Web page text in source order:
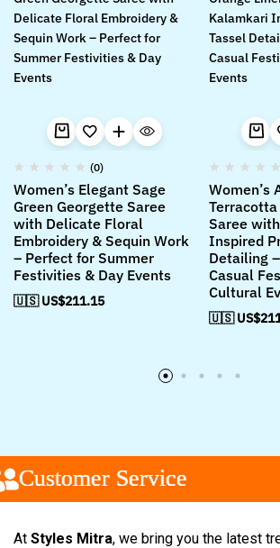
(0)
Women’s Elegant Sage
Green Georgette Saree
with Delicate Floral
Embroidery & Sequin Work
– Perfect for Summer
Festivities & Day Events
🇺🇸 US$211.15
Women’s
Terracotta
Saree
Inspired
Detailing
Casual
Cultural
🇺🇸 US$
Service
Service
Service
At Styles Mitra, we bring you the latest